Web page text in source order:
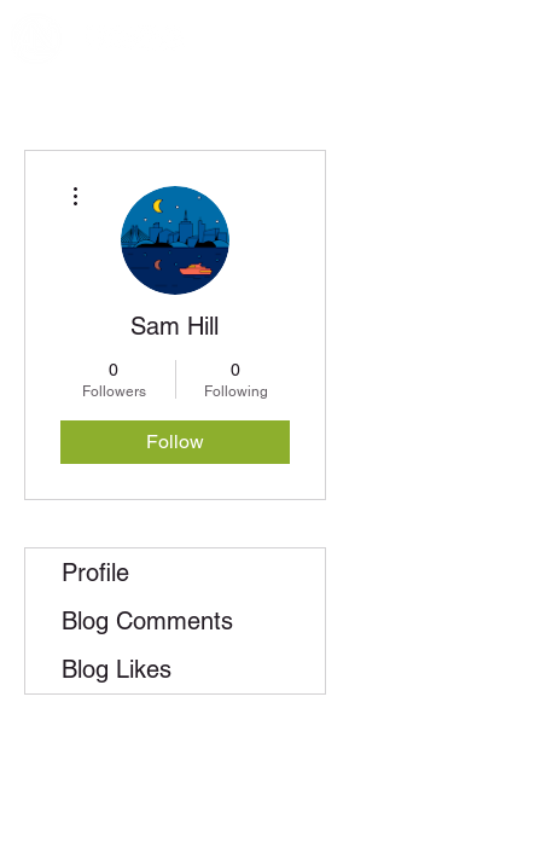
Sam Hill
0
Followers
0
Following
Follow
Profile
Blog Comments
Blog Likes